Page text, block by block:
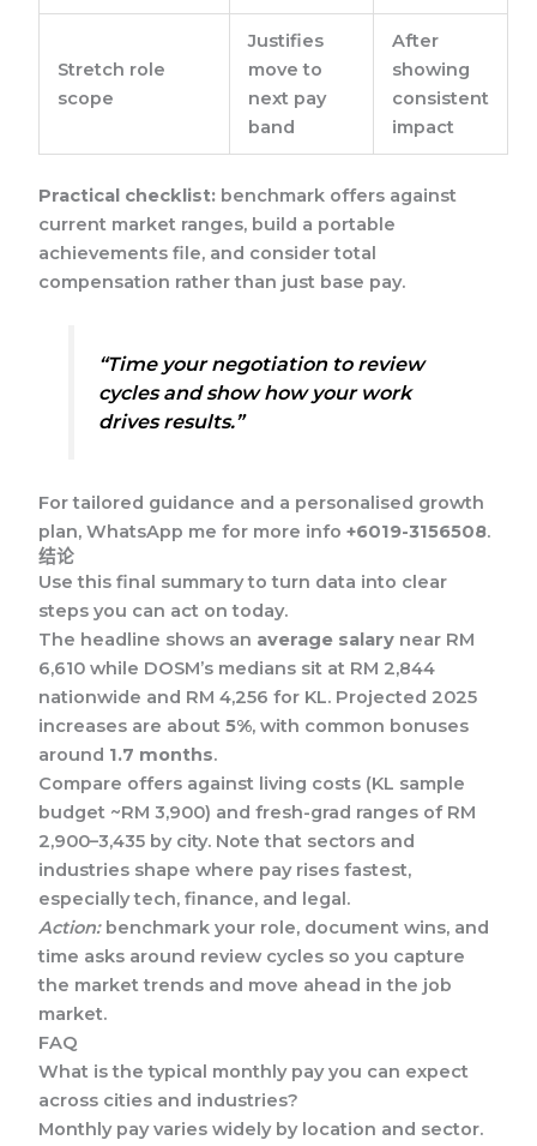
Stretch role
scope
Justifies
move to
next pay
band
After
showing
consistent
impact
Practical checklist: benchmark offers against
current market ranges, build a portable
achievements file, and consider total
compensation rather than just base pay.
“Time your negotiation to review
cycles and show how your work
drives results.”
For tailored guidance and a personalised growth
plan, WhatsApp me for more info+6019-3156508.
结论
Use this final summary to turn data into clear
steps you can act on today.
The headline shows an average salary near RM
6,610 while DOSM’s medians sit at RM 2,844
nationwide and RM 4,256 for KL. Projected 2025
increases are about5%, with common bonuses
around 1.7 months.
Compare offers against living costs (KL sample
budget ~RM 3,900) and fresh-grad ranges of RM
2,900–3,435 by city. Note that sectors and
industries shape where pay rises fastest,
especially tech, finance, and legal.
Action:benchmark your role, document wins, and
time asks around review cycles so you capture
the market trends and move ahead in the job
market.
FAQ
What is the typical monthly pay you can expect
across cities and industries?
Monthly pay varies widely by location and sector.